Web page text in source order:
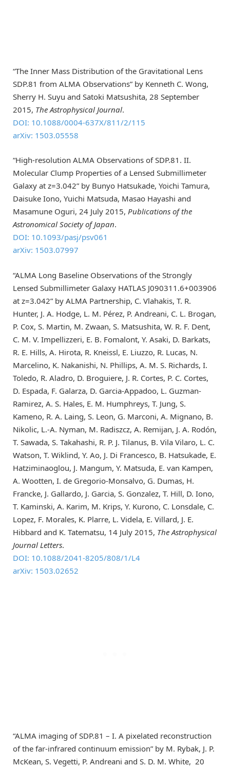
“The Inner Mass Distribution of the Gravitational Lens
SDP.81 from ALMA Observations” by Kenneth C. Wong,
Sherry H. Suyu and Satoki Matsushita, 28 September
2015, The Astrophysical Journal.
DOI: 10.1088/0004-637X/811/2/115
arXiv: 1503.05558
“High-resolution ALMA Observations of SDP.81. II.
Molecular Clump Properties of a Lensed Submillimeter
Galaxy at z=3.042” by Bunyo Hatsukade, Yoichi Tamura,
Daisuke Iono, Yuichi Matsuda, Masao Hayashi and
Masamune Oguri, 24 July 2015, Publications of the
Astronomical Society of Japan.
DOI: 10.1093/pasj/psv061
arXiv: 1503.07997
“ALMA Long Baseline Observations of the Strongly
Lensed Submillimeter Galaxy HATLAS J090311.6+003906
at z=3.042” by ALMA Partnership, C. Vlahakis, T. R.
Hunter, J. A. Hodge, L. M. Pérez, P. Andreani, C. L. Brogan,
P. Cox, S. Martin, M. Zwaan, S. Matsushita, W. R. F. Dent,
C. M. V. Impellizzeri, E. B. Fomalont, Y. Asaki, D. Barkats,
R. E. Hills, A. Hirota, R. Kneissl, E. Liuzzo, R. Lucas, N.
Marcelino, K. Nakanishi, N. Phillips, A. M. S. Richards, I.
Toledo, R. Aladro, D. Broguiere, J. R. Cortes, P. C. Cortes,
D. Espada, F. Galarza, D. Garcia-Appadoo, L. Guzman-
Ramirez, A. S. Hales, E. M. Humphreys, T. Jung, S.
Kameno, R. A. Laing, S. Leon, G. Marconi, A. Mignano, B.
Nikolic, L.-A. Nyman, M. Radiszcz, A. Remijan, J. A. Rodón,
T. Sawada, S. Takahashi, R. P. J. Tilanus, B. Vila Vilaro, L. C.
Watson, T. Wiklind, Y. Ao, J. Di Francesco, B. Hatsukade, E.
Hatziminaoglou, J. Mangum, Y. Matsuda, E. van Kampen,
A. Wootten, I. de Gregorio-Monsalvo, G. Dumas, H.
Francke, J. Gallardo, J. Garcia, S. Gonzalez, T. Hill, D. Iono,
T. Kaminski, A. Karim, M. Krips, Y. Kurono, C. Lonsdale, C.
Lopez, F. Morales, K. Plarre, L. Videla, E. Villard, J. E.
Hibbard and K. Tatematsu, 14 July 2015, The Astrophysical
Journal Letters.
DOI: 10.1088/2041-8205/808/1/L4
arXiv: 1503.02652
“ALMA imaging of SDP.81 – I. A pixelated reconstruction
of the far-infrared continuum emission” by M. Rybak, J. P.
McKean, S. Vegetti, P. Andreani and S. D. M. White, 20